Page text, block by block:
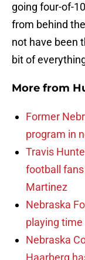
going four-of-
from behind
not have been
bit of
More from
Former
program in
Travis
football
Martinez
Nebraska
playing time
Nebraska
Haarberg